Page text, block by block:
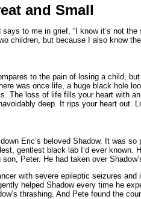
and Small
to me in grief, “I know it’s not
children, but because I also know
to the pain of losing a child,
was once life, a huge black hole
The loss of life fills your heart with
deep. It rips your heart out.
Eric’s beloved Shadow. It was
gentlest black lab I’d ever
Peter. He had taken over
with severe epileptic seizures
helped Shadow every time he
thrashing. And Pete found the